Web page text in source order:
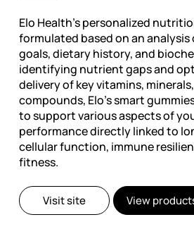
Elo Health's personalized
formulated based on an
goals, dietary history, and
identifying nutrient gaps and
delivery of key vitamins,
compounds, Elo's smart
to support various aspects of
performance directly linked to
cellular function, immune
fitness.
Visit site View